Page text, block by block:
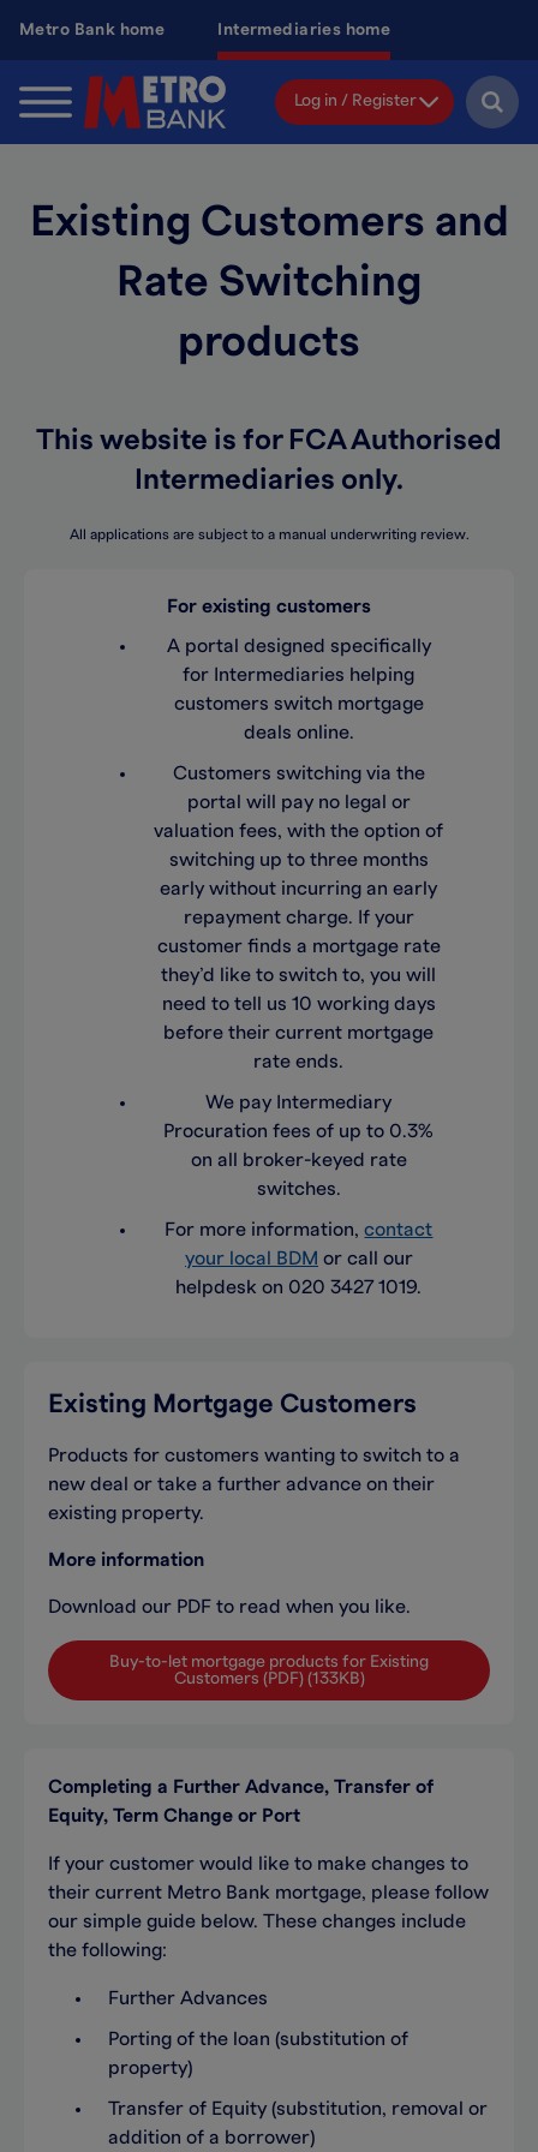
content
Metro Bank home Intermediaries home
Log in / Register
Existing Customers and
Rate Switching
products
This website is for FCA Authorised
Intermediaries only.
All applications are subject to a manual underwriting review.
For existing customers
A portal designed specifically
for Intermediaries helping
customers switch mortgage
deals online.
Customers switching via the
portal will pay no legal or
valuation fees, with the option of
switching up to three months
early without incurring an early
repayment charge. If your
customer finds a mortgage rate
they’d like to switch to, you will
need to tell us 10 working days
before their current mortgage
rate ends.
We pay Intermediary
Procuration fees of up to 0.3%
on all broker-keyed rate
switches.
For more information,contact
your local BDM or call our
helpdesk on 020 3427 1019.
Existing Mortgage Customers
Products for customers wanting to switch to a
new deal or take a further advance on their
existing property.
More information
Download our PDF to read when you like.
Buy-to-let mortgage products for Existing
Customers (PDF) (133KB)
Completing a Further Advance, Transfer of
Equity, Term Change or Port
If your customer would like to make changes to
their current Metro Bank mortgage, please follow
our simple guide below. These changes include
the following:
Further Advances
Porting of the loan (substitution of
property)
Transfer of Equity (substitution, removal or
addition of a borrower)